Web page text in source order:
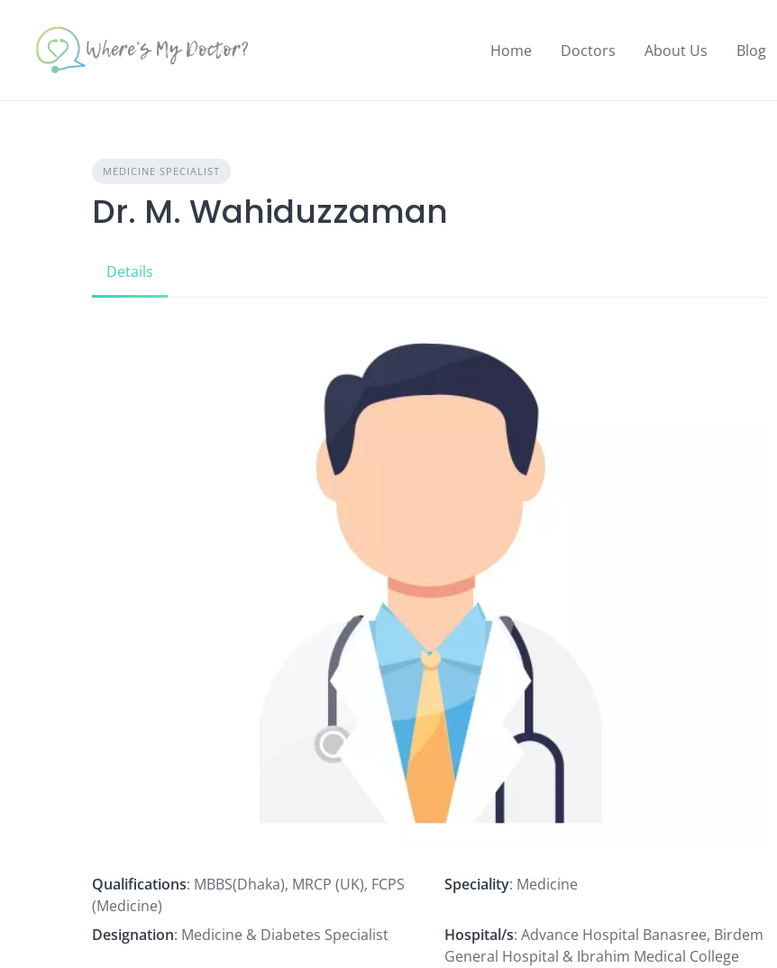
content
Home Doctors About Us Blog
MEDICINE SPECIALIST
Dr. M. Wahiduzzaman
Details
Qualifications: MBBS(Dhaka), MRCP (UK), FCPS
(Medicine)
Speciality: Medicine
Designation: Medicine & Diabetes Specialist Hospital/s: Advance Hospital Banasree, Birdem
General Hospital & Ibrahim Medical College